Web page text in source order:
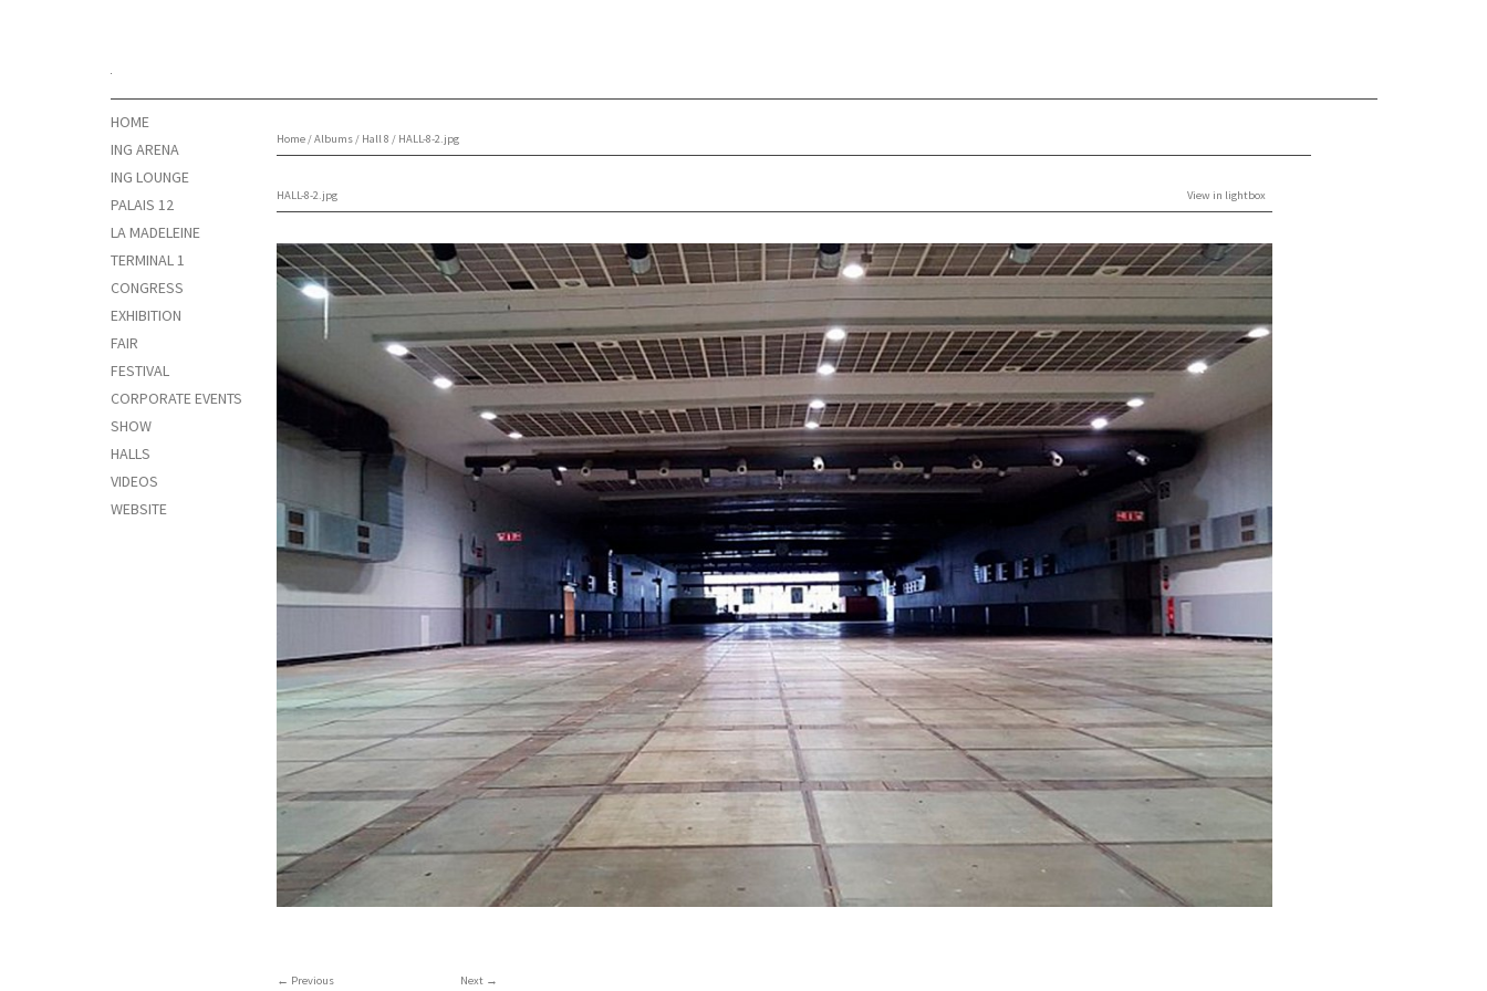
HOME
ING ARENA
ING LOUNGE
PALAIS 12
LA MADELEINE
TERMINAL 1
CONGRESS
EXHIBITION
FAIR
FESTIVAL
CORPORATE EVENTS
SHOW
HALLS
VIDEOS
WEBSITE
Home/Albums/ Hall 8 / HALL-8-2.jpg
HALL-8-2.jpg View in lightbox
Next
Previous